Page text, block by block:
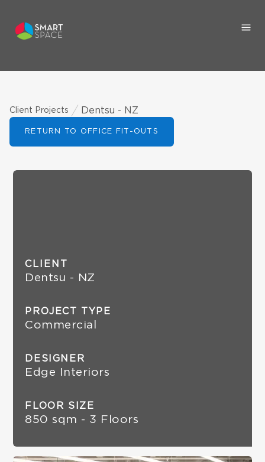
Client Projects Dentsu - NZ
RETURN TO OFFICE FIT-OUTS
CLIENT
Dentsu - NZ
PROJECT TYPE
Commercial
DESIGNER
Edge Interiors
FLOOR SIZE
850 sqm - 3 Floors